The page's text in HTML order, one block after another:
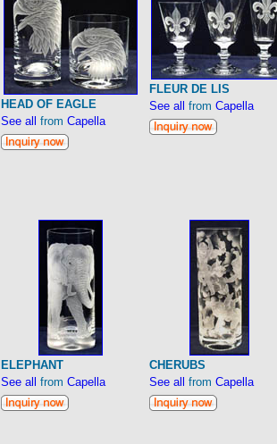
HEAD OF EAGLE
See all from Capella
FLEUR DE LIS
See all from Capella
ELEPHANT
See all from Capella
CHERUBS
See all from Capella